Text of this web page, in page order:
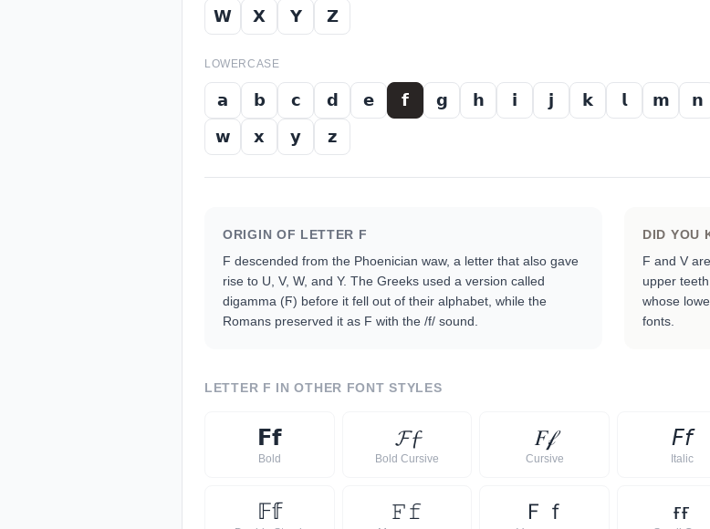
𝗪
𝗫 𝗬 𝗭
LOWERCASE
𝗮 𝗯 𝗰 𝗱 𝗲 𝗳 𝗴 𝗵 𝗶 𝗷 𝗸 𝗹 𝗺 𝗻
𝘄
𝘅 𝘆 𝘇
ORIGIN OF LETTER F
F descended from the Phoenician waw, a letter that also gave
rise to U, V, W, and Y. The Greeks used a version called
digamma (Ϝ) before it fell out of their alphabet, while the
Romans preserved it as F with the /f/ sound.
DID YOU
F and V
upper
whose
fonts.
LETTER F IN OTHER FONT STYLES
𝗙𝗳
Bold
𝓕𝓯
Bold Cursive
𝐹𝒻
Cursive
𝘍𝘧
Italic
𝔽𝕗 𝙵𝚏 Ｆ ｆ ғғ